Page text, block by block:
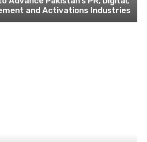
and Activations Industries